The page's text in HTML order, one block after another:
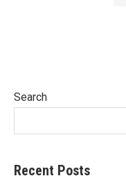
Search
Recent Posts